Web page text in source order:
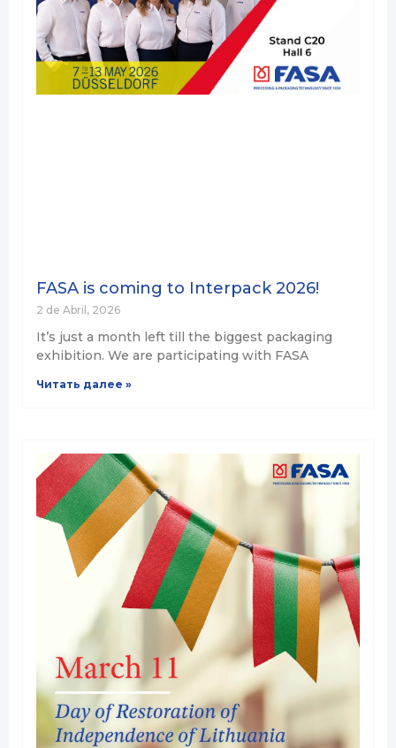
FASA is coming to Interpack 2026!
2 de Abril, 2026
It’s just a month left till the biggest packaging
exhibition. We are participating with FASA
Читать далее »